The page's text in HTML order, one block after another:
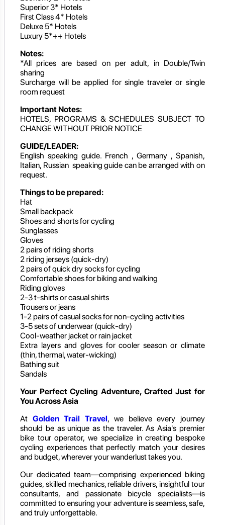
Superior 3* Hotels
First Class 4* Hotels
Deluxe 5* Hotels
Luxury 5*++ Hotels
Notes:
*All prices are based on per adult, in Double/Twin
sharing
Surcharge will be applied for single traveler or single
room request
Important Notes:
HOTELS, PROGRAMS & SCHEDULES SUBJECT TO
CHANGE WITHOUT PRIOR NOTICE
GUIDE/LEADER:
English speaking guide. French , Germany , Spanish,
Italian, Russian speaking guide can be arranged with on
request.
Things to be prepared:
Hat
Small backpack
Shoes and shorts for cycling
Sunglasses
Gloves
2 pairs of riding shorts
2 riding jerseys (quick-dry)
2 pairs of quick dry socks for cycling
Comfortable shoes for biking and walking
Riding gloves
2-3 t-shirts or casual shirts
Trousers or jeans
1-2 pairs of casual socks for non-cycling activities
3-5 sets of underwear (quick-dry)
Cool-weather jacket or rain jacket
Extra layers and gloves for cooler season or climate
(thin, thermal, water-wicking)
Bathing suit
Sandals
Your Perfect Cycling Adventure, Crafted Just for
You Across Asia
At Golden Trail Travel, we believe every journey
should be as unique as the traveler. As Asia's premier
bike tour operator, we specialize in creating bespoke
cycling experiences that perfectly match your desires
and budget, wherever your wanderlust takes you.
Our dedicated team—comprising experienced biking
guides, skilled mechanics, reliable drivers, insightful tour
consultants, and passionate bicycle specialists—is
committed to ensuring your adventure is seamless, safe,
and truly unforgettable.